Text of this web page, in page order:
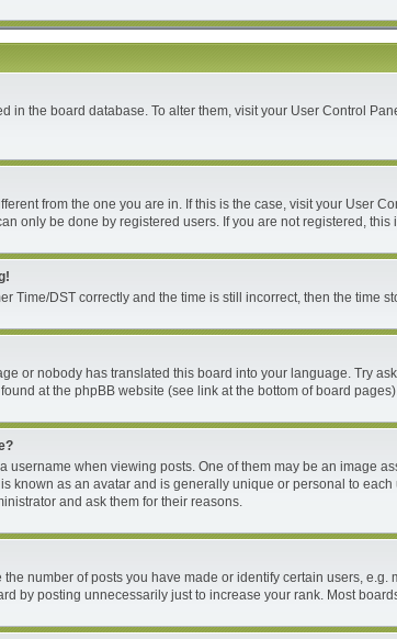
in the board database. To alter them, visit your User Control
from the one you are in. If this is the case, visit your User
only be done by registered users. If you are not registered, this
Time/DST correctly and the time is still incorrect, then the
or nobody has translated this board into your language. Try
at the phpBB website (see link at the bottom of board
when viewing posts. One of them may be an image
known as an avatar and is generally unique or personal to
and ask them for their reasons.
number of posts you have made or identify certain users,
by posting unnecessarily just to increase your rank. Most